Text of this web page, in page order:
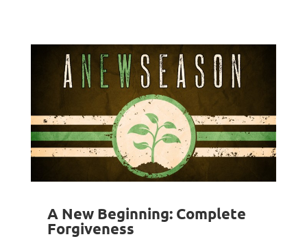
A New Beginning: Complete
Forgiveness